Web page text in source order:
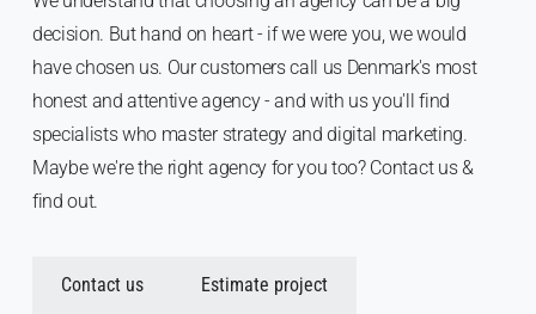
decision. But hand on heart - if we were you, we would
have chosen us. Our customers call us Denmark's most
honest and attentive agency - and with us you'll find
specialists who master strategy and digital marketing.
Maybe we're the right agency for you too? Contact us &
find out.
Contact us Estimate project